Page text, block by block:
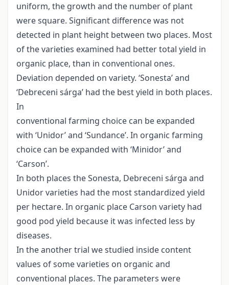
uniform, the growth and the number of plant
were square. Significant difference was not
detected in plant height between two places. Most
of the varieties examined had better total yield in
organic place, than in conventional ones.
Deviation depended on variety. ‘Sonesta’ and
‘Debreceni sárga’ had the best yield in both places.
In
conventional farming choice can be expanded
with ‘Unidor’ and ‘Sundance’. In organic farming
choice can be expanded with ‘Minidor’ and
‘Carson’.
In both places the Sonesta, Debreceni sárga and
Unidor varieties had the most standardized yield
per hectare. In organic place Carson variety had
good pod yield because it was infected less by
diseases.
In the another trial we studied inside content
values of some varieties on organic and
conventional places. The parameters were